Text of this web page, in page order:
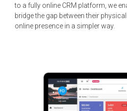
to a fully online CRM platform, we
bridge the gap between their
online presence in a simpler way.